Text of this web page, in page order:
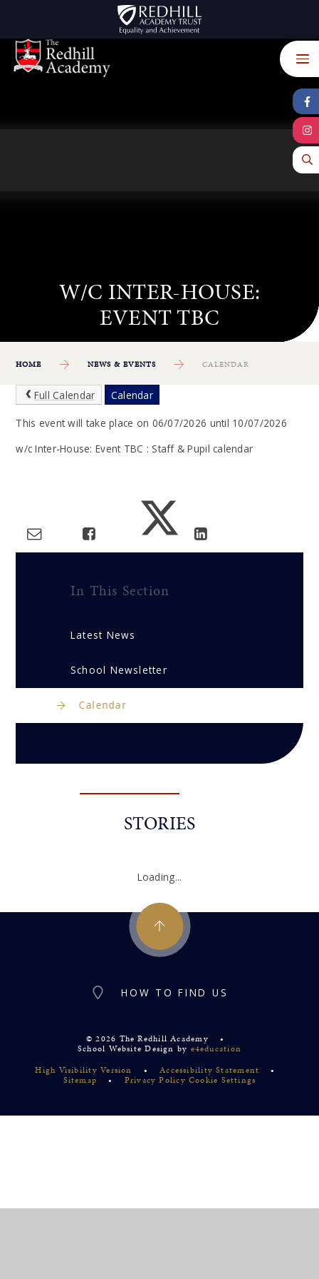
HOME NEWS & EVENTS CALENDAR
Full Calendar Calendar
This event will take place on 06/07/2026 until 10/07/2026
w/c Inter-House: Event TBC : Staff & Pupil calendar
In This Section
Latest News
School Newsletter
Calendar
STORIES
Loading...
HOW TO FIND US
© 2026 The Redhill Academy
•
School Website Design by e4education
High Visibility Version
• Accessibility Statement
•
Sitemap
• Privacy Policy Cookie Settings